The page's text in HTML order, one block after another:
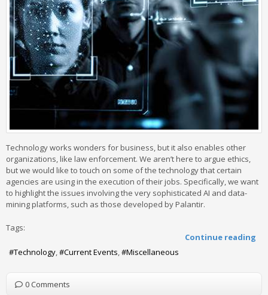
Technology works wonders for business, but it also enables other
organizations, like law enforcement. We aren’t here to argue ethics,
but we would like to touch on some of the technology that certain
agencies are using in the execution of their jobs. Specifically, we want
to highlight the issues involving the very sophisticated AI and data-
mining platforms, such as those developed by Palantir.
Continue reading
Tags:
Technology Current Events Miscellaneous
0 Comments